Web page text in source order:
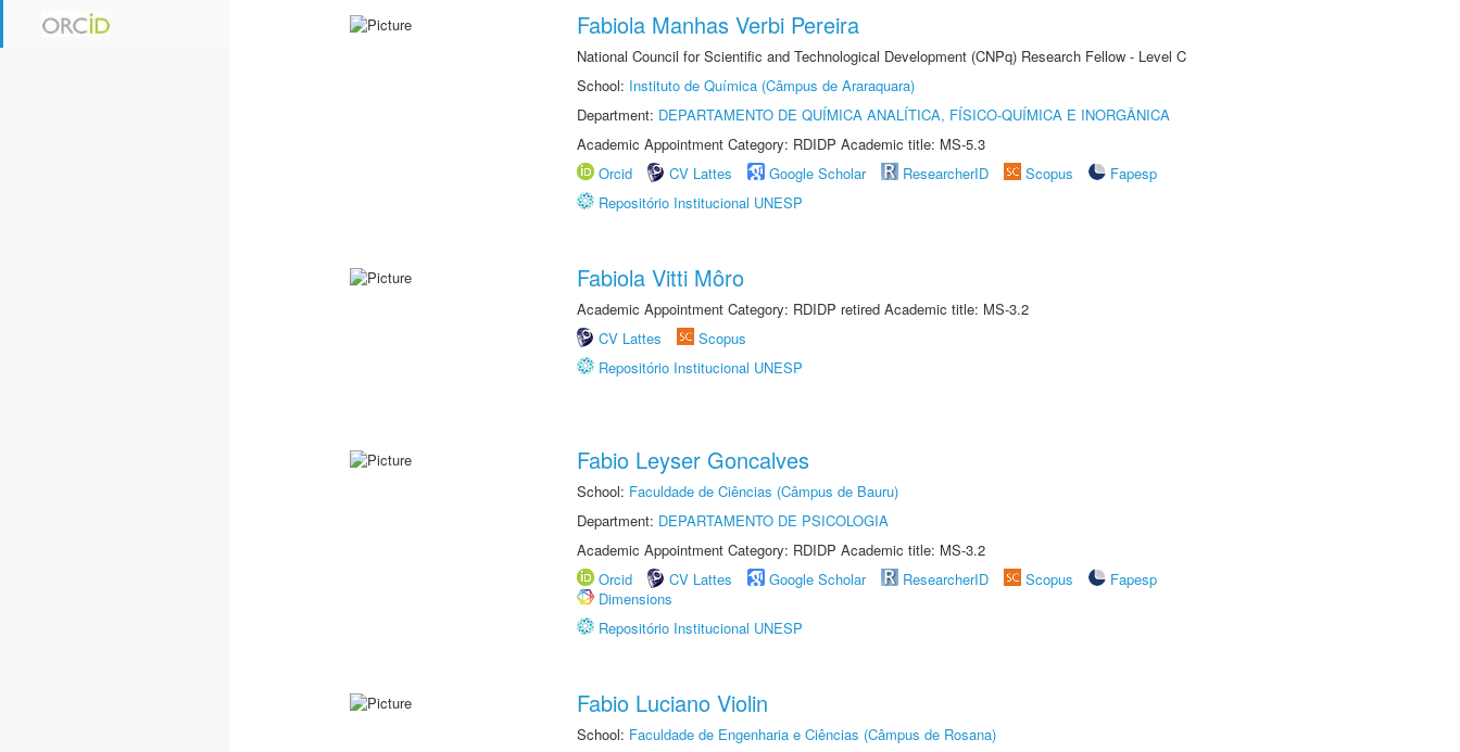
Fabiola Manhas Verbi Pereira
National Council for Scientific and Technological Development (CNPq) Research Fellow - Level C
School: Instituto de Química (Câmpus de Araraquara)
Department: DEPARTAMENTO DE QUÍMICA ANALÍTICA, FÍSICO-QUÍMICA E INORGÂNICA
Academic Appointment Category: RDIDP Academic title: MS-5.3
Orcid
CV Lattes Google Scholar ResearcherID Scopus
Fapesp
Repositório Institucional UNESP
Fabiola Vitti Môro
Academic Appointment Category: RDIDP retired Academic title: MS-3.2
CV Lattes
Scopus
Repositório Institucional UNESP
Fabio Leyser Goncalves
School: Faculdade de Ciências (Câmpus de Bauru)
Department: DEPARTAMENTO DE PSICOLOGIA
Academic Appointment Category: RDIDP Academic title: MS-3.2
Orcid
CV Lattes Google Scholar ResearcherID Scopus
Fapesp
Dimensions
Repositório Institucional UNESP
Fabio Luciano Violin
School: Faculdade de Engenharia e Ciências (Câmpus de Rosana)